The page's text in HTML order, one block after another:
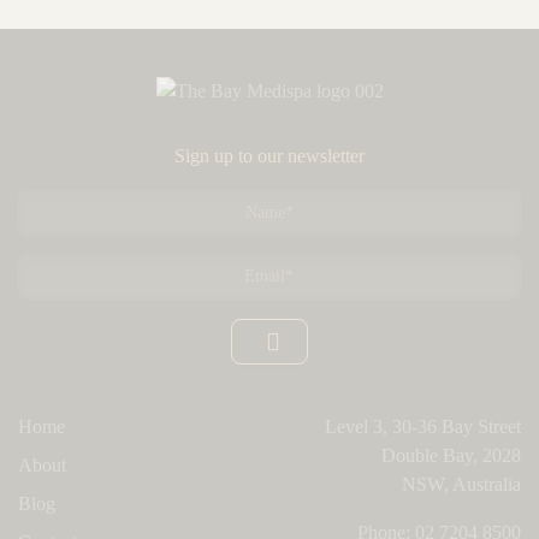
Sign up to our newsletter